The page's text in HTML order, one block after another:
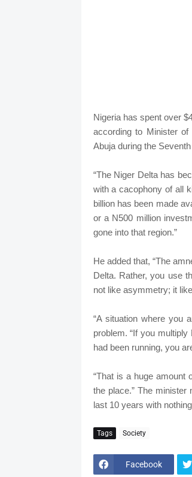
Nigeria has spent over
according to Minister
Abuja during the
“The Niger Delta has
with a cacophony of all
billion has been made
or a N500 million
gone into that region.”
He added that, “The
Delta. Rather, you use
not like asymmetry; it
“A situation where you
problem. “If you
had been running, you
“That is a huge amount
the place.” The minister
last 10 years with
Tags Society
Facebook